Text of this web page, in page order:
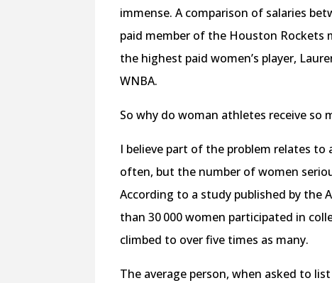
immense. A comparison of salaries
paid member of the Houston Rockets
the highest paid women’s player,
WNBA.
So why do woman athletes receive
I believe part of the problem relates
often, but the number of women
According to a study published by the
than 30 000 women participated in
climbed to over five times as many.
The average person, when asked to